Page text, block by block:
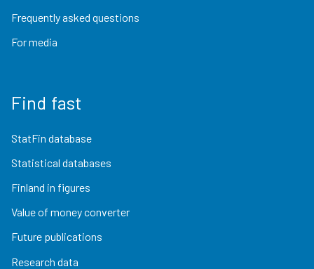
Frequently asked questions
For media
Find fast
StatFin database
Statistical databases
Finland in figures
Value of money converter
Future publications
Research data